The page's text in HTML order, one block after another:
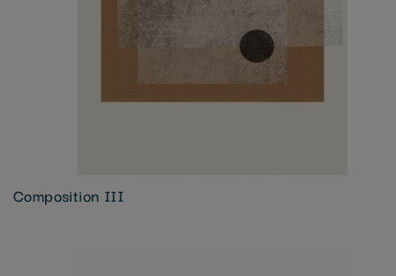
Composition III